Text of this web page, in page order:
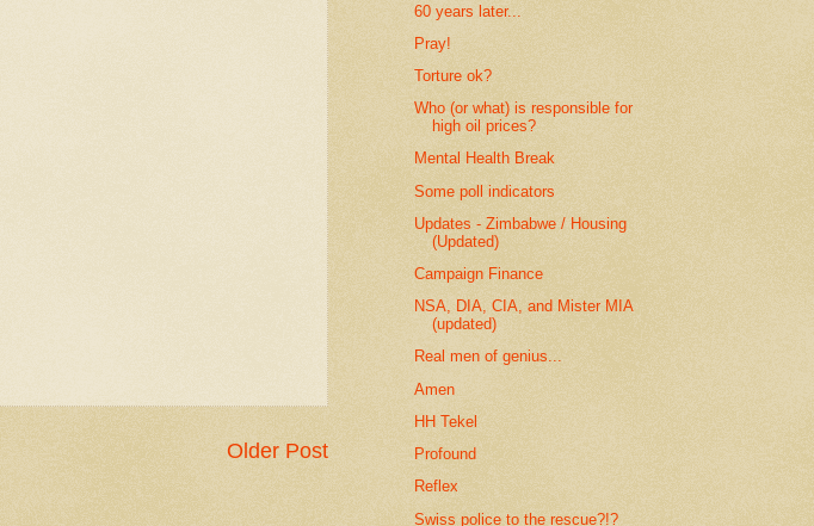
Older Post
60 years later...
Pray!
Torture ok?
Who (or what) is responsible for
high oil prices?
Mental Health Break
Some poll indicators
Updates - Zimbabwe / Housing
(Updated)
Campaign Finance
NSA, DIA, CIA, and Mister MIA
(updated)
Real men of genius...
Amen
HH Tekel
Profound
Reflex
Swiss police to the rescue?!?